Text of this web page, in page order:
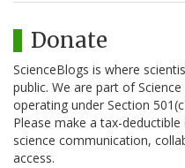
Donate
ScienceBlogs is where
public. We are part of
operating under Section
Please make a tax-
science communication,
access.